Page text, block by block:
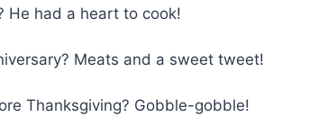
He had a heart to cook!
Meats and a sweet tweet!
Thanksgiving? Gobble-gobble!